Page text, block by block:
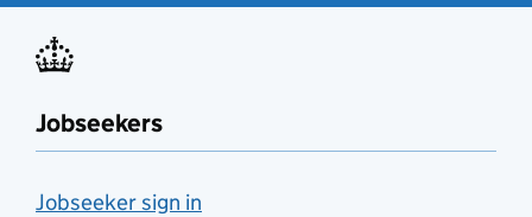
Jobseekers
Jobseeker sign in